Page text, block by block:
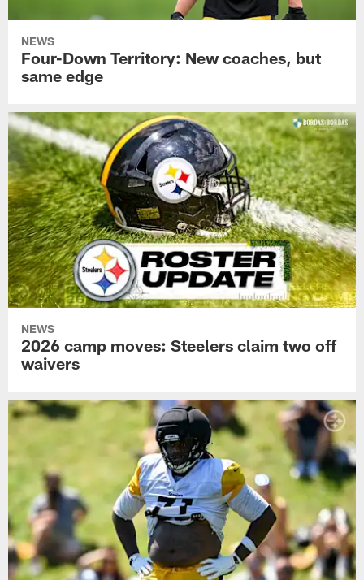
NEWS
Four-Down Territory: New coaches, but
same edge
NEWS
2026 camp moves: Steelers claim two off
waivers